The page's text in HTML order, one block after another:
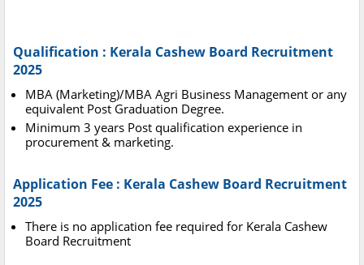
Qualification : Kerala Cashew Board Recruitment
2025
MBA (Marketing)/MBA Agri Business Management or any
equivalent Post Graduation Degree.
Minimum 3 years Post qualification experience in
procurement & marketing.
Application Fee : Kerala Cashew Board Recruitment
2025
There is no application fee required for Kerala Cashew
Board Recruitment